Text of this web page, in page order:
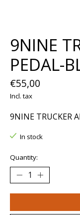
9NINE
PEDAL-
€55,00
Incl. tax
9NINE TRUCKER
In stock
Quantity: